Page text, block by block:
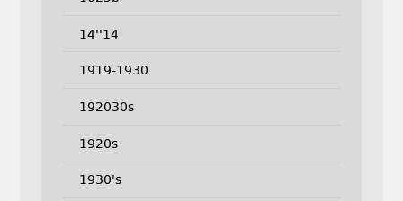
14''14
1919-1930
192030s
1920s
1930's